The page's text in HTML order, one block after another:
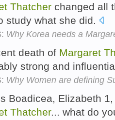
Thatcher changed all
study what she did.
Why Korea needs a
death of Margaret
strong and
Why Women are defining
Boadicea, Elizabeth
Thatcher... what do